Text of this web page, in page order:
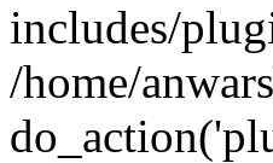
includes/
/home/